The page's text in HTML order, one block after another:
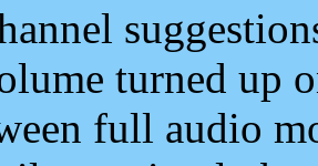
turned up
full audio